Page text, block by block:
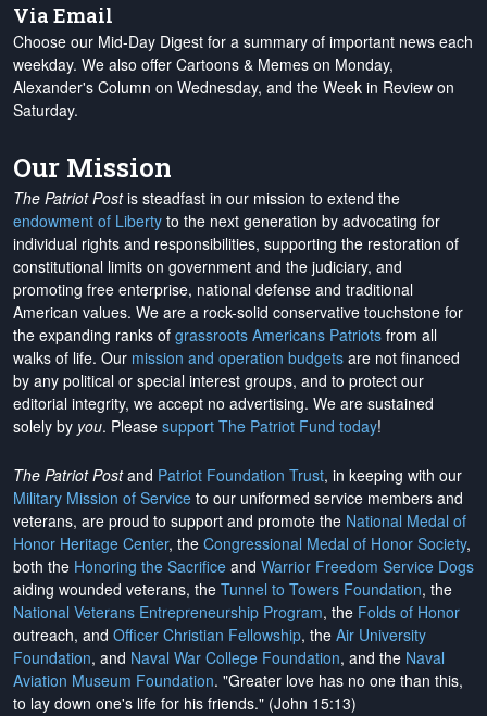
Via Email
Choose our Mid-Day Digest for a summary of important news each
weekday. We also offer Cartoons & Memes on Monday,
Alexander's Column on Wednesday, and the Week in Review on
Saturday.
Our Mission
The Patriot Postis steadfast in our mission to extend the
endowment of Liberty to the next generation by advocating for
individual rights and responsibilities, supporting the restoration of
constitutional limits on government and the judiciary, and
promoting free enterprise, national defense and traditional
American values. We are a rock-solid conservative touchstone for
the expanding ranks of grassroots Americans Patriots from all
walks of life. Our mission and operation budgets are not financed
by any political or special interest groups, and to protect our
editorial integrity, we accept no advertising. We are sustained
solely by you. Please support The Patriot Fund today!
The Patriot Postand Patriot Foundation Trust, in keeping with our
Military Mission of Service to our uniformed service members and
veterans, are proud to support and promote the National Medal of
Honor Heritage Center, the Congressional Medal of Honor Society,
both the Honoring the Sacrifice and Warrior Freedom Service Dogs
aiding wounded veterans, the Tunnel to Towers Foundation, the
National Veterans Entrepreneurship Program, the Folds of Honor
outreach, and Officer Christian Fellowship, the Air University
Foundation, and Naval War College Foundation, and the Naval
Aviation Museum Foundation. "Greater love has no one than this,
to lay down one's life for his friends." (John 15:13)